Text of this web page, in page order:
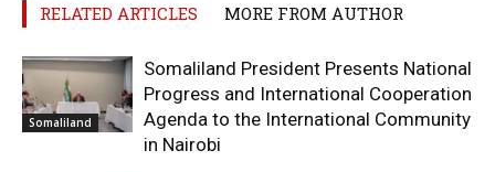
RELATED ARTICLES MORE FROM AUTHOR
Somaliland
Somaliland President Presents National
Progress and International Cooperation
Agenda to the International Community
in Nairobi